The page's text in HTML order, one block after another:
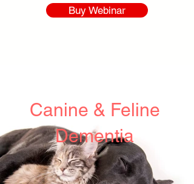
Buy Webinar
Canine & Feline
Dementia